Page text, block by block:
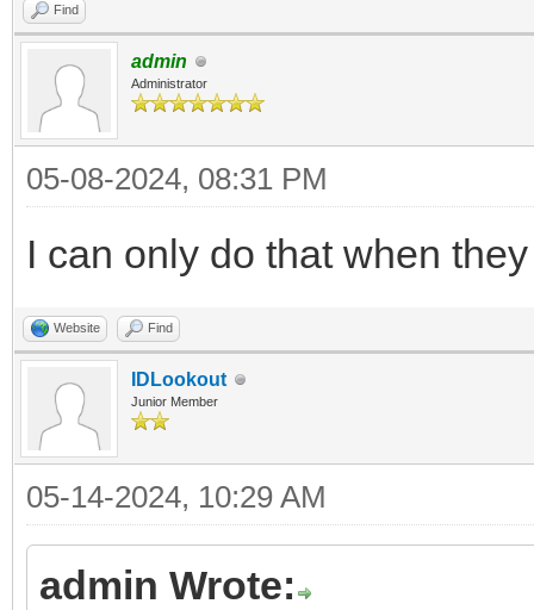
Find
admin
Administrator
05-08-2024, 08:31 PM
I can only do that when
Website Find
IDLookout
Junior Member
05-14-2024, 10:29 AM
admin Wrote: